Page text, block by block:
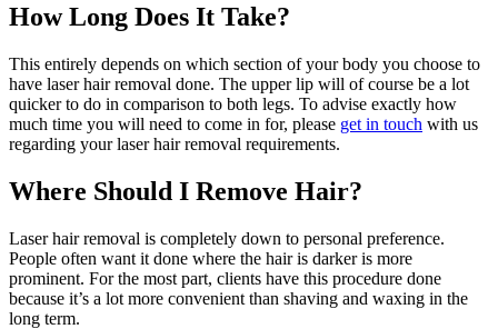
How Long Does It Take?
This entirely depends on which section of your body you choose to
have laser hair removal done. The upper lip will of course be a lot
quicker to do in comparison to both legs. To advise exactly how
much time you will need to come in for, please get in touch with us
regarding your laser hair removal requirements.
Where Should I Remove Hair?
Laser hair removal is completely down to personal preference.
People often want it done where the hair is darker is more
prominent. For the most part, clients have this procedure done
because it’s a lot more convenient than shaving and waxing in the
long term.